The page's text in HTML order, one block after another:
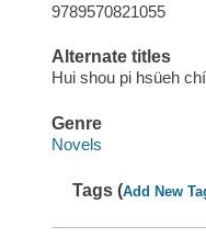
9789570821055
Alternate titles
Hui shou pi hsüeh
Genre
Novels
Tags (Add New